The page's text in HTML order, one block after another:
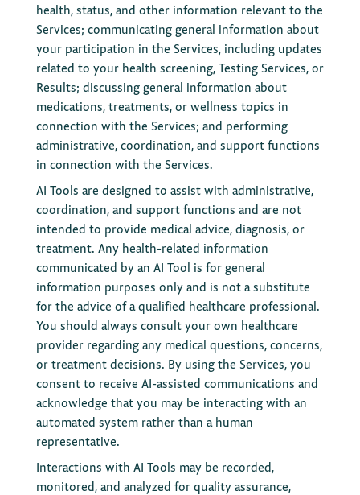
health, status, and other information relevant to the
Services; communicating general information about
your participation in the Services, including updates
related to your health screening, Testing Services, or
Results; discussing general information about
medications, treatments, or wellness topics in
connection with the Services; and performing
administrative, coordination, and support functions
in connection with the Services.
AI Tools are designed to assist with administrative,
coordination, and support functions and are not
intended to provide medical advice, diagnosis, or
treatment. Any health-related information
communicated by an AI Tool is for general
information purposes only and is not a substitute
for the advice of a qualified healthcare professional.
You should always consult your own healthcare
provider regarding any medical questions, concerns,
or treatment decisions. By using the Services, you
consent to receive AI-assisted communications and
acknowledge that you may be interacting with an
automated system rather than a human
representative.
Interactions with AI Tools may be recorded,
monitored, and analyzed for quality assurance,